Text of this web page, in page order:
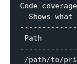
Code
Shows what
Path
/path/to/